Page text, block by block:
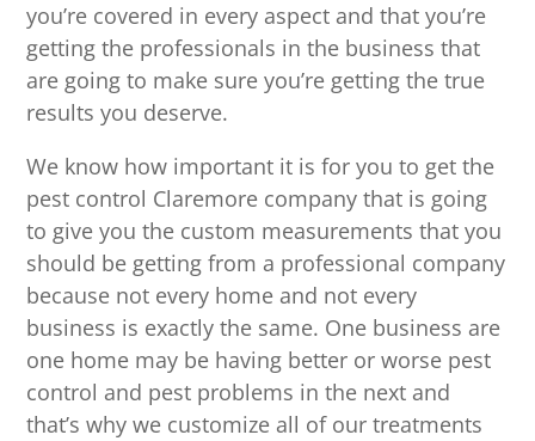
you’re covered in every aspect and that you’re
getting the professionals in the business that
are going to make sure you’re getting the true
results you deserve.
We know how important it is for you to get the
pest control Claremore company that is going
to give you the custom measurements that you
should be getting from a professional company
because not every home and not every
business is exactly the same. One business are
one home may be having better or worse pest
control and pest problems in the next and
that’s why we customize all of our treatments